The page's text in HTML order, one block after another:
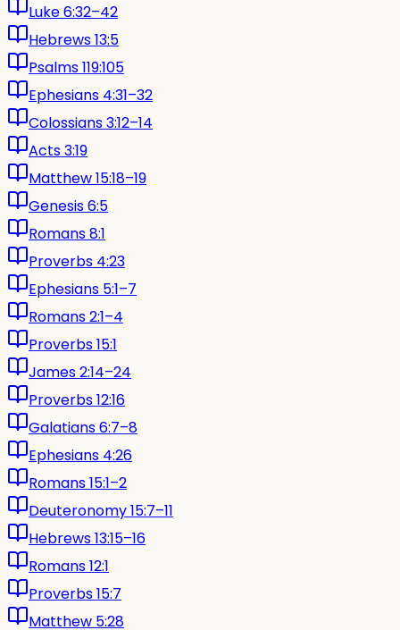
Luke 6:32–42
Hebrews 13:5
Psalms 119:105
Ephesians 4:31–32
Colossians 3:12–14
Acts 3:19
Matthew 15:18–19
Genesis 6:5
Romans 8:1
Proverbs 4:23
Ephesians 5:1–7
Romans 2:1–4
Proverbs 15:1
James 2:14–24
Proverbs 12:16
Galatians 6:7–8
Ephesians 4:26
Romans 15:1–2
Deuteronomy 15:7–11
Hebrews 13:15–16
Romans 12:1
Proverbs 15:7
Matthew 5:28